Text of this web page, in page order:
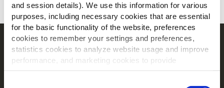
and session details). We use this information for various
purposes, including necessary cookies that are essential
for the basic functionality of the website, preferences
cookies to remember your settings and preferences,
statistics cookies to analyze website usage and improve
performance, and marketing cookies to provide
personalized content and advertising.
Navigointi
Tuotteet
Resepti ideoita